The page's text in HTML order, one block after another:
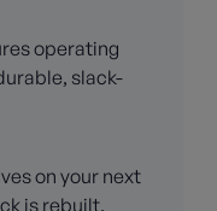
operating
slack-
on your next
is rebuilt.